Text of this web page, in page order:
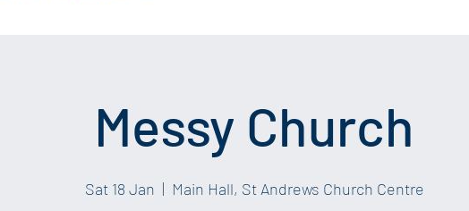
Messy Church
Sat 18 Jan
  |
Main Hall, St Andrews Church Centre